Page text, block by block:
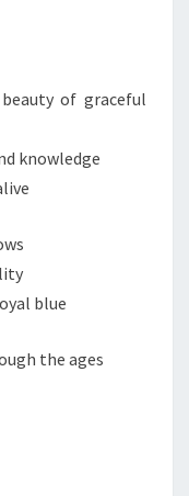
of graceful
knowledge
blue
the ages